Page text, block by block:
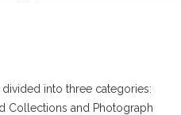
into three categories:
Collections and Photograph